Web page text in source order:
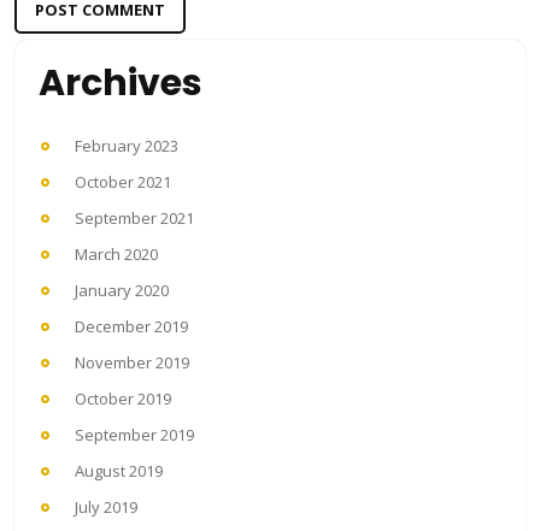
Archives
February 2023
October 2021
September 2021
March 2020
January 2020
December 2019
November 2019
October 2019
September 2019
August 2019
July 2019